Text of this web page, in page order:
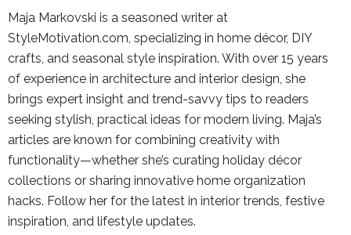
Maja Markovski is a seasoned writer at
StyleMotivation.com, specializing in home décor, DIY
crafts, and seasonal style inspiration. With over 15 years
of experience in architecture and interior design, she
brings expert insight and trend-savvy tips to readers
seeking stylish, practical ideas for modern living. Maja’s
articles are known for combining creativity with
functionality—whether she’s curating holiday décor
collections or sharing innovative home organization
hacks. Follow her for the latest in interior trends, festive
inspiration, and lifestyle updates.